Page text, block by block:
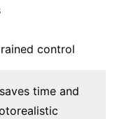
control
time and